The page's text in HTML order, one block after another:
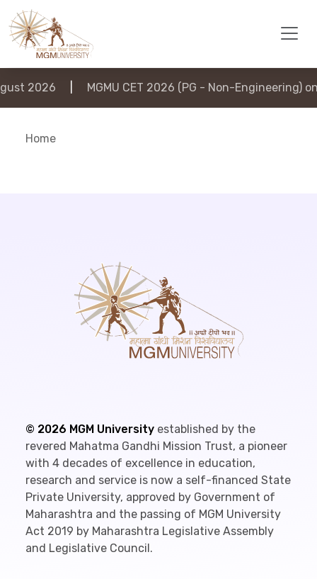
2026 MGMU CET 2026 (PG - Non-Engineering)
Home
© 2026 MGM University established by the
revered Mahatma Gandhi Mission Trust, a pioneer
with 4 decades of excellence in education,
research and service is now a self-financed State
Private University, approved by Government of
Maharashtra and the passing of MGM University
Act 2019 by Maharashtra Legislative Assembly
and Legislative Council.